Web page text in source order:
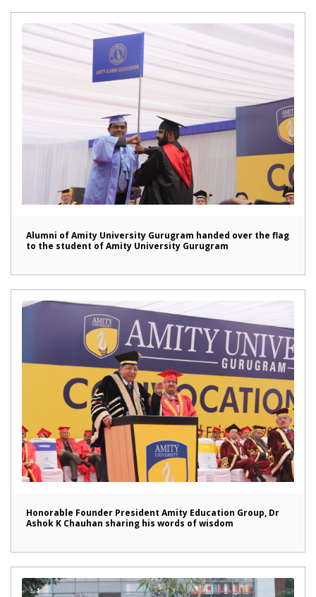
Alumni of Amity University Gurugram handed over the flag
to the student of Amity University Gurugram
Honorable Founder President Amity Education Group, Dr
Ashok K Chauhan sharing his words of wisdom